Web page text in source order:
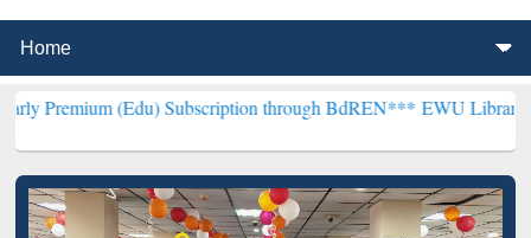
(Edu) Subscription through BdREN***EWU Library will